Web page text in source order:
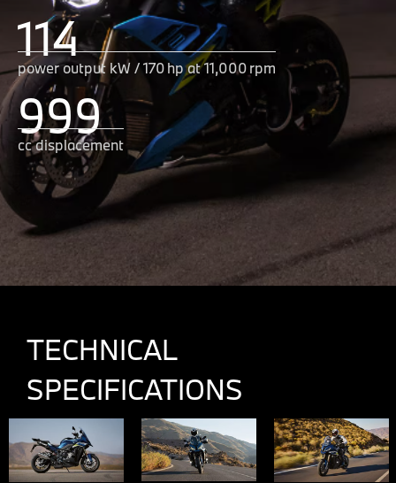
114
power output kW / 170 hp at 11,000 rpm
999
cc displacement
TECHNICAL
SPECIFICATIONS